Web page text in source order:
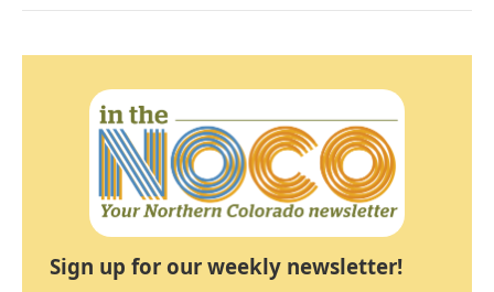
Sign up for our weekly newsletter!